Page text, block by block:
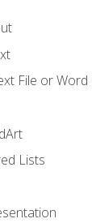
File or Word
Lists